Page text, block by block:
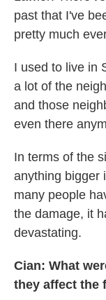
past that I've
pretty much
I used to live in
a lot of the
and those
even there
In terms of the
anything bigger
many people
the damage, it
devastating.
Cian: What
they affect the